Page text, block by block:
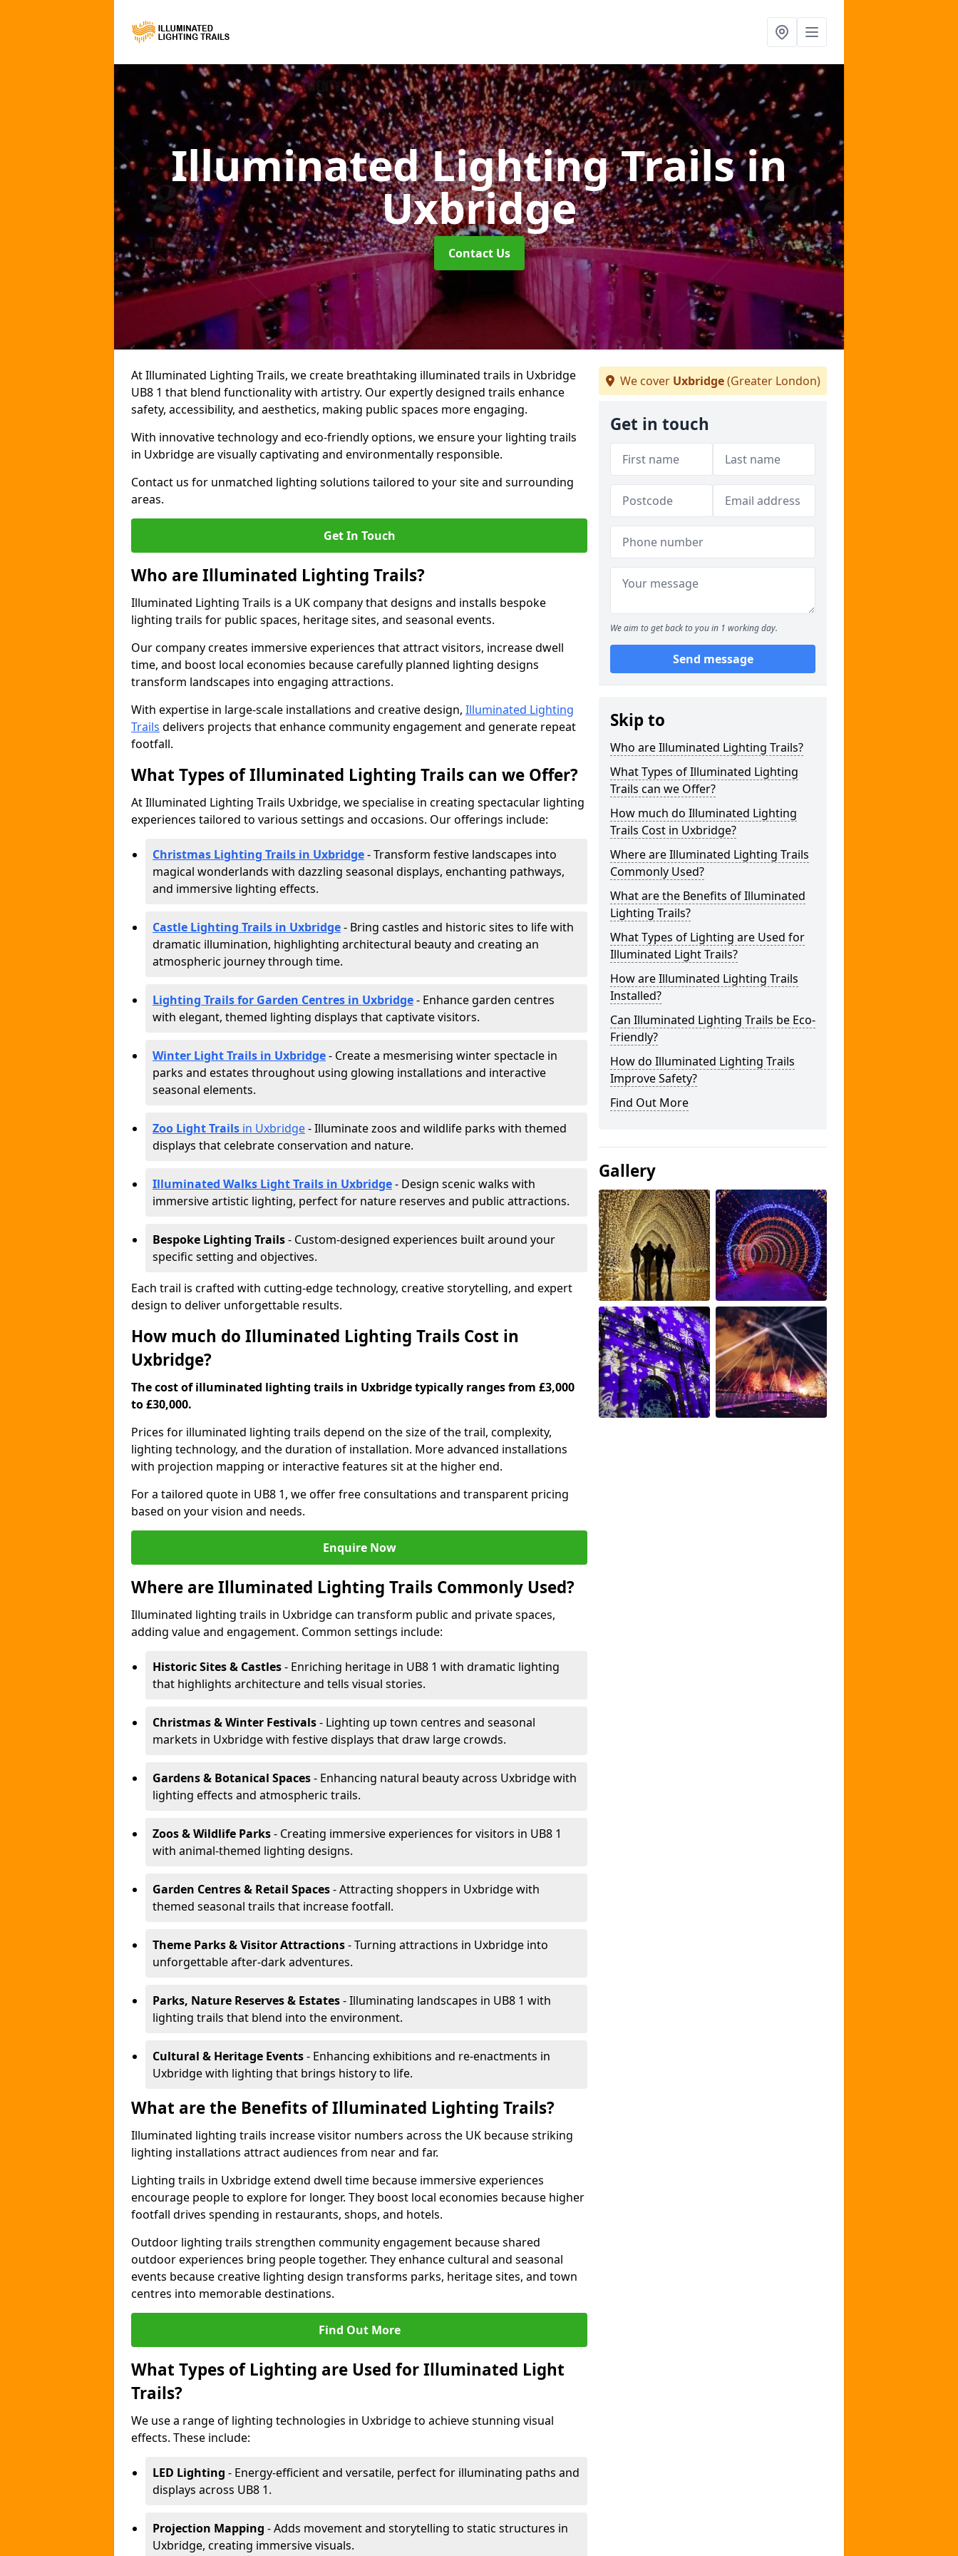
Illuminated Lighting Trailsin
Uxbridge
Contact Us
At Illuminated Lighting Trails, we create breathtaking illuminated trails in Uxbridge
UB8 1 that blend functionality with artistry. Our expertly designed trails enhance
safety, accessibility, and aesthetics, making public spaces more engaging.
With innovative technology and eco-friendly options, we ensure your lighting trails
in Uxbridge are visually captivating and environmentally responsible.
Contact us for unmatched lighting solutions tailored to your site and surrounding
areas.
Get In Touch
Who are Illuminated Lighting Trails?
Illuminated Lighting Trails is a UK company that designs and installs bespoke
lighting trails for public spaces, heritage sites, and seasonal events.
Our company creates immersive experiences that attract visitors, increase dwell
time, and boost local economies because carefully planned lighting designs
transform landscapes into engaging attractions.
With expertise in large-scale installations and creative design, Illuminated Lighting
Trails delivers projects that enhance community engagement and generate repeat
footfall.
What Types of Illuminated Lighting Trails can we Offer?
At Illuminated Lighting Trails Uxbridge, we specialise in creating spectacular lighting
experiences tailored to various settings and occasions. Our offerings include:
Christmas Lighting Trails in Uxbridge- Transform festive landscapes into
magical wonderlands with dazzling seasonal displays, enchanting pathways,
and immersive lighting effects.
Castle Lighting Trails in Uxbridge- Bring castles and historic sites to life with
dramatic illumination, highlighting architectural beauty and creating an
atmospheric journey through time.
Lighting Trails for Garden Centres in Uxbridge- Enhance garden centres
with elegant, themed lighting displays that captivate visitors.
Winter Light Trails in Uxbridge- Create a mesmerising winter spectacle in
parks and estates throughout using glowing installations and interactive
seasonal elements.
Zoo Light Trails in Uxbridge- Illuminate zoos and wildlife parks with themed
displays that celebrate conservation and nature.
Illuminated Walks Light Trails in Uxbridge- Design scenic walks with
immersive artistic lighting, perfect for nature reserves and public attractions.
Bespoke Lighting Trails- Custom-designed experiences built around your
specific setting and objectives.
Each trail is crafted with cutting-edge technology, creative storytelling, and expert
design to deliver unforgettable results.
How much do Illuminated Lighting Trails Cost in
Uxbridge?
The cost of illuminated lighting trails in Uxbridge typically ranges from £3,000
to £30,000.
Prices for illuminated lighting trails depend on the size of the trail, complexity,
lighting technology, and the duration of installation. More advanced installations
with projection mapping or interactive features sit at the higher end.
For a tailored quote in UB8 1, we offer free consultations and transparent pricing
based on your vision and needs.
Enquire Now
Where are Illuminated Lighting Trails Commonly Used?
Illuminated lighting trails in Uxbridge can transform public and private spaces,
adding value and engagement. Common settings include:
Historic Sites & Castles- Enriching heritage in UB8 1 with dramatic lighting
that highlights architecture and tells visual stories.
Christmas & Winter Festivals- Lighting up town centres and seasonal
markets in Uxbridge with festive displays that draw large crowds.
Gardens & Botanical Spaces- Enhancing natural beauty across Uxbridge with
lighting effects and atmospheric trails.
Zoos & Wildlife Parks- Creating immersive experiences for visitors in UB8 1
with animal-themed lighting designs.
Garden Centres & Retail Spaces- Attracting shoppers in Uxbridge with
themed seasonal trails that increase footfall.
Theme Parks & Visitor Attractions- Turning attractions in Uxbridge into
unforgettable after-dark adventures.
Parks, Nature Reserves & Estates- Illuminating landscapes in UB8 1 with
lighting trails that blend into the environment.
Cultural & Heritage Events- Enhancing exhibitions and re-enactments in
Uxbridge with lighting that brings history to life.
What are the Benefits of Illuminated Lighting Trails?
Illuminated lighting trails increase visitor numbers across the UK because striking
lighting installations attract audiences from near and far.
Lighting trails in Uxbridge extend dwell time because immersive experiences
encourage people to explore for longer. They boost local economies because higher
footfall drives spending in restaurants, shops, and hotels.
Outdoor lighting trails strengthen community engagement because shared
outdoor experiences bring people together. They enhance cultural and seasonal
events because creative lighting design transforms parks, heritage sites, and town
centres into memorable destinations.
Find Out More
What Types of Lighting are Used for Illuminated Light
Trails?
We use a range of lighting technologies in Uxbridge to achieve stunning visual
effects. These include:
LED Lighting - Energy-efficient and versatile, perfect for illuminating paths and
displays across UB8 1.
Projection Mapping - Adds movement and storytelling to static structures in
Uxbridge, creating immersive visuals.
We cover Uxbridge(Greater London)
Get in touch
We aim to get back to you in 1 working day.
Send message
Skip to
Who are Illuminated Lighting Trails?
What Types of Illuminated Lighting
Trails can we Offer?
How much do Illuminated Lighting
Trails Cost in Uxbridge?
Where are Illuminated Lighting Trails
Commonly Used?
What are the Benefits of Illuminated
Lighting Trails?
What Types of Lighting are Used for
Illuminated Light Trails?
How are Illuminated Lighting Trails
Installed?
Can Illuminated Lighting Trails be Eco-
Friendly?
How do Illuminated Lighting Trails
Improve Safety?
Find Out More
Gallery